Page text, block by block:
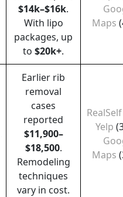
$14k–$16k.
With lipo
packages, up
to $20k+.
Maps
Earlier rib
removal
cases
reported
$11,900–
$18,500.
Remodeling
techniques
vary in cost.
RealSelf
Yelp
Maps